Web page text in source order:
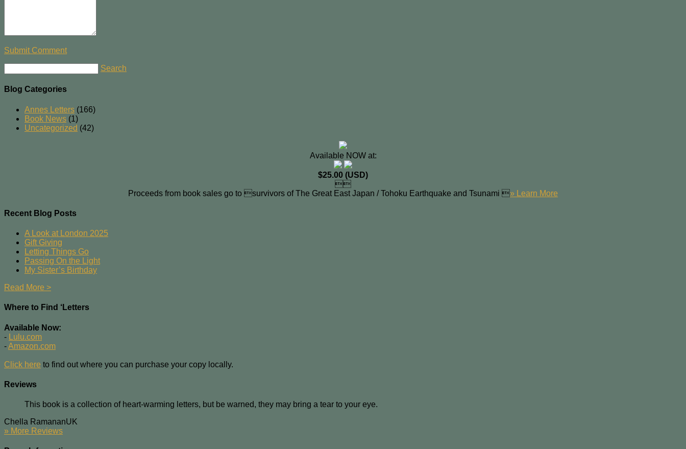
Submit Comment
Search
Blog Categories
Annes Letters (166)
Book News (1)
Uncategorized (42)
Available NOW at:
$25.00 (USD)

Proceeds from book sales go to survivors of The Great East Japan / Tohoku Earthquake and Tsunami » Learn More
Recent Blog Posts
A Look at London 2025
Gift Giving
Letting Things Go
Passing On the Light
My Sister’s Birthday
Read More >
Where to Find ‘Letters
Available Now:
- Lulu.com
-Amazon.com
Click here to find out where you can purchase your copy locally.
Reviews
This book is a collection of heart-warming letters, but be warned, they may bring a tear to your eye.
Chella RamananUK
» More Reviews